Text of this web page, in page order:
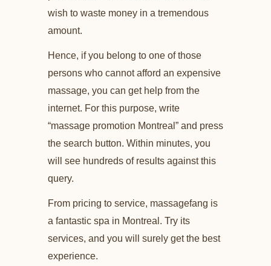
wish to waste money in a tremendous
amount.
Hence, if you belong to one of those
persons who cannot afford an expensive
massage, you can get help from the
internet. For this purpose, write
“massage promotion Montreal” and press
the search button. Within minutes, you
will see hundreds of results against this
query.
From pricing to service, massagefang is
a fantastic spa in Montreal. Try its
services, and you will surely get the best
experience.